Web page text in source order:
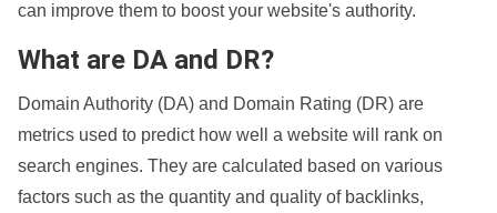
can improve them to boost your website's authority.
What are DA and DR?
Domain Authority (DA) and Domain Rating (DR) are
metrics used to predict how well a website will rank on
search engines. They are calculated based on various
factors such as the quantity and quality of backlinks,